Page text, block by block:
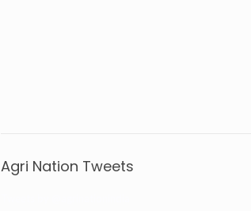
Agri Nation Tweets